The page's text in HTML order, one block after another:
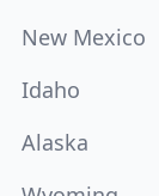
New Mexico
Idaho
Alaska